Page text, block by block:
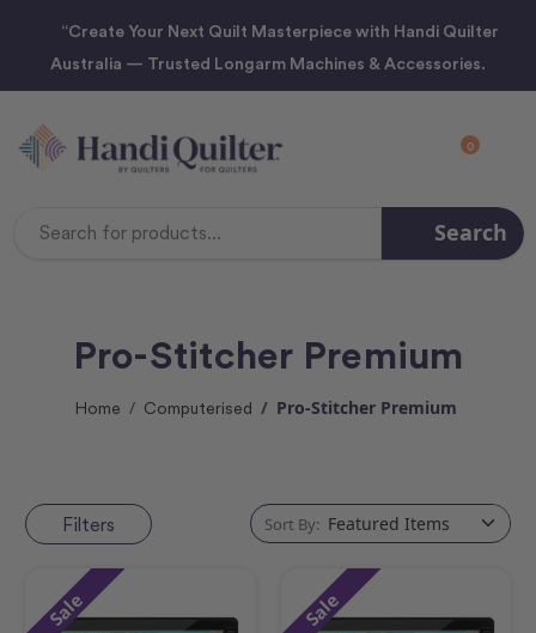
“Create Your Next Quilt Masterpiece with Handi Quilter
Australia — Trusted Longarm Machines & Accessories.
0
Search
Pro-Stitcher Premium
Home Computerised Pro-Stitcher Premium
Filters Sort By:
Sale Sale